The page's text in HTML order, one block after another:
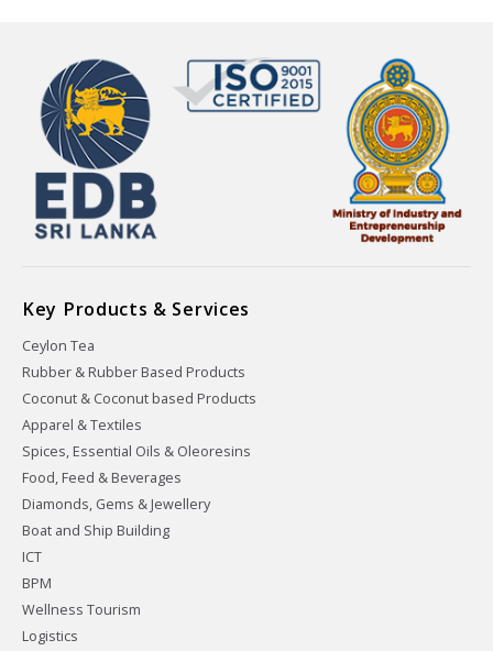
Key Products & Services
Ceylon Tea
Rubber & Rubber Based Products
Coconut & Coconut based Products
Apparel & Textiles
Spices, Essential Oils & Oleoresins
Food, Feed & Beverages
Diamonds, Gems & Jewellery
Boat and Ship Building
ICT
BPM
Wellness Tourism
Logistics